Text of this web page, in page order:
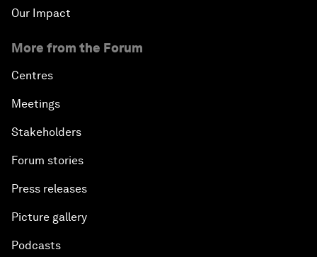
Our Impact
More from the Forum
Centres
Meetings
Stakeholders
Forum stories
Press releases
Picture gallery
Podcasts